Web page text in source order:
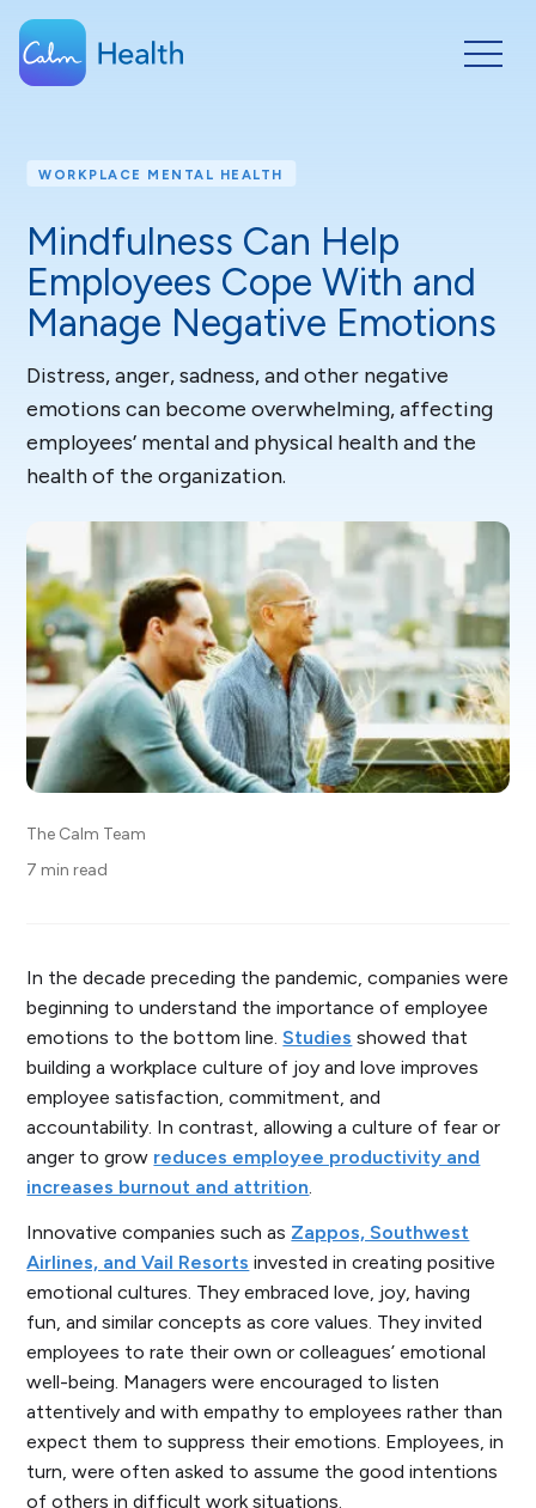
WORKPLACE MENTAL HEALTH
Mindfulness Can Help
Employees Cope With and
Manage Negative Emotions
Distress, anger, sadness, and other negative
emotions can become overwhelming, affecting
employees’ mental and physical health and the
health of the organization.
The Calm Team
7 min read
In the decade preceding the pandemic, companies were
beginning to understand the importance of employee
emotions to the bottom line.Studies showed that
building a workplace culture of joy and love improves
employee satisfaction, commitment, and
accountability. In contrast, allowing a culture of fear or
anger to grow reduces employee productivity and
increases burnout and attrition.
Innovative companies such as Zappos, Southwest
Airlines, and Vail Resorts invested in creating positive
emotional cultures. They embraced love, joy, having
fun, and similar concepts as core values. They invited
employees to rate their own or colleagues’ emotional
well-being. Managers were encouraged to listen
attentively and with empathy to employees rather than
expect them to suppress their emotions. Employees, in
turn, were often asked to assume the good intentions
of others in difficult work situations.